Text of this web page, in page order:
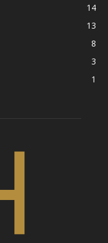
14
13
8
3
1